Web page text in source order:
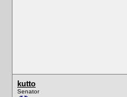
kutto
Senator